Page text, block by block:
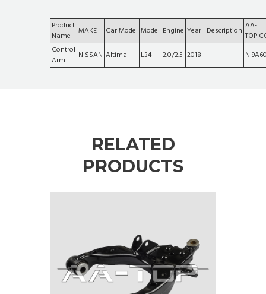
Product
Name
MAKE Car Model Model Engine Year Description AA-
TOP
Control
Arm
NISSAN Altima L34 2.0/2.5 2018-
RELATED
PRODUCTS